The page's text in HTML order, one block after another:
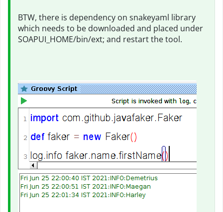
BTW, there is dependency on snakeyaml library
which needs to be downloaded and placed under
SOAPUI_HOME/bin/ext; and restart the tool.